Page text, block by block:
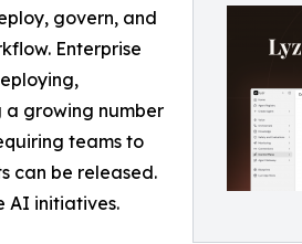
govern, and
Enterprise
a growing number
teams to
can be released.
AI initiatives.